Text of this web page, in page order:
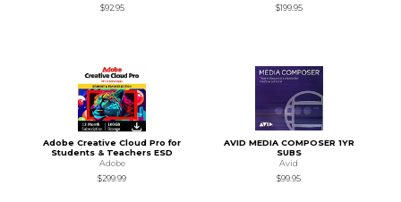
$92.95
$199.95
Adobe Creative Cloud Pro for
Students & Teachers ESD
Adobe
$299.99
AVID MEDIA COMPOSER 1YR
SUBS
Avid
$99.95